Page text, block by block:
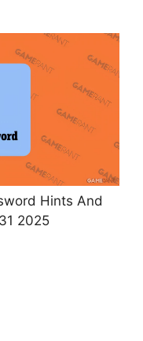
Hints And
2025